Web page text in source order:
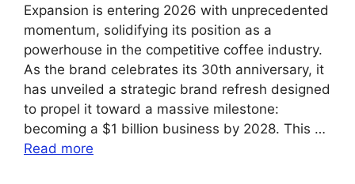
Expansion is entering 2026 with unprecedented
momentum, solidifying its position as a
powerhouse in the competitive coffee industry.
As the brand celebrates its 30th anniversary, it
has unveiled a strategic brand refresh designed
to propel it toward a massive milestone:
becoming a $1 billion business by 2028. This …
Read more